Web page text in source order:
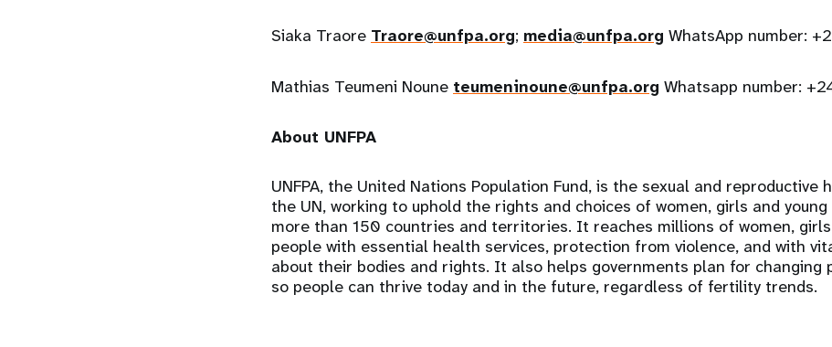
Siaka Traore Traore@unfpa.org; media@unfpa.org WhatsApp number:
Mathias Teumeni Noune teumeninoune@unfpa.org Whatsapp number:
About UNFPA
UNFPA, the United Nations Population Fund, is the sexual and reproductive
the UN, working to uphold the rights and choices of women, girls and
more than 150 countries and territories. It reaches millions of women, girls
people with essential health services, protection from violence, and with
about their bodies and rights. It also helps governments plan for changing
so people can thrive today and in the future, regardless of fertility trends.